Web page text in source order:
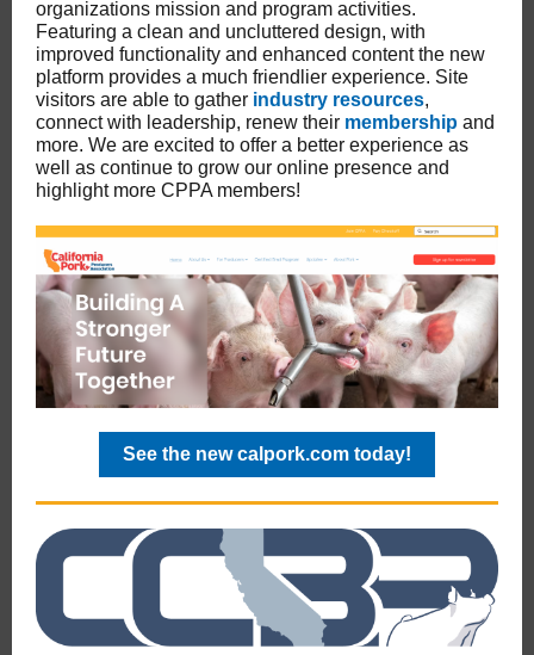
organizations mission and program activities.
Featuring a clean and uncluttered design, with
improved functionality and enhanced content the new
platform provides a much friendlier experience. Site
visitors are able to gather industry resources,
connect with leadership, renew their membership and
more. We are excited to offer a better experience as
well as continue to grow our online presence and
highlight more CPPA members!
See the new calpork.com today!